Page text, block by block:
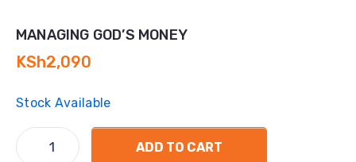
MANAGING GOD’S MONEY
KSh2,090
Stock Available
ADD TO CART